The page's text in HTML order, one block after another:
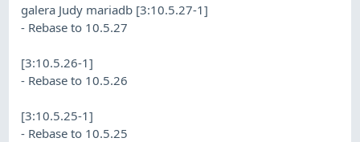
galera Judy mariadb [3:10.5.27-1]
- Rebase to 10.5.27
[3:10.5.26-1]
- Rebase to 10.5.26
[3:10.5.25-1]
- Rebase to 10.5.25